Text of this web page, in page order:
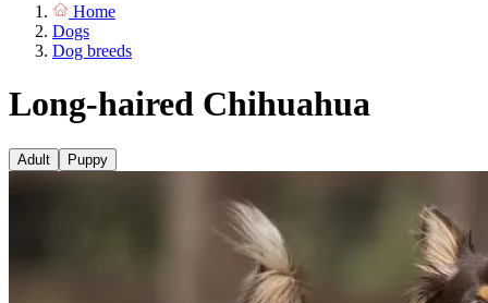
Home
Dogs
Dog breeds
Long-haired Chihuahua
Adult Puppy